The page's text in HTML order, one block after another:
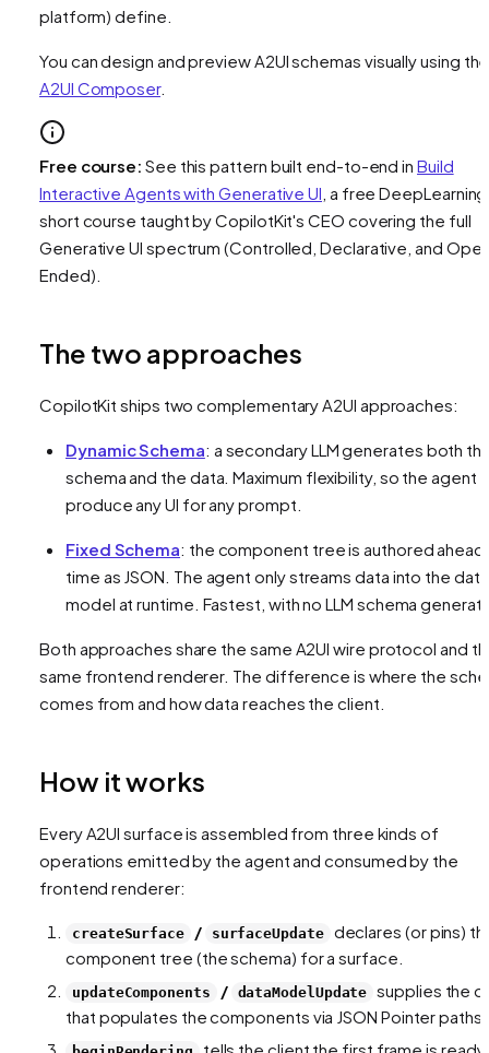
platform) define.
You can design and preview A2UI schemas visually using the
A2UI Composer.
Free course: See this pattern built end-to-end inBuild
Interactive Agents with Generative UI , a free
short course taught by CopilotKit's CEO covering the full
Generative UI spectrum (Controlled, Declarative, and
Ended).
The two approaches
CopilotKit ships two complementary A2UI approaches:
Dynamic Schema: a secondary LLM generates both
schemaand the data. Maximum flexibility, so the agent
produce any UI for any prompt.
Fixed Schema: the component tree is authored
time as JSON. The agent only streamsdata into the data
model at runtime. Fastest, with no LLM schema
Both approaches share the same A2UI wire protocol and
same frontend renderer. The difference is where the
comes from and how data reaches the client
How it works
Every A2UI surface is assembled from three kinds of
operations emitted by the agent and consumed by the
frontend renderer:
createSurface / surfaceUpdate
declares (or pins)
component tree (the schema) for a surface.
updateComponents / dataModelUpdate supplies the
that populates the components via JSON Pointer paths.